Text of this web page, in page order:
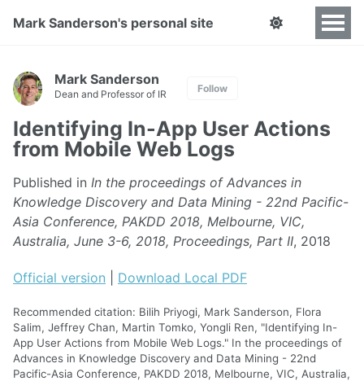
Mark Sanderson's personal site
Mark Sanderson
Dean and Professor of IR Follow
Identifying In-App User Actions
from Mobile Web Logs
Published in In the proceedings of Advances in
Knowledge Discovery and Data Mining - 22nd Pacific-
Asia Conference, PAKDD 2018, Melbourne, VIC,
Australia, June 3-6, 2018, Proceedings, Part II, 2018
Official version Download Local PDF
Recommended citation: Bilih Priyogi, Mark Sanderson, Flora
Salim, Jeffrey Chan, Martin Tomko, Yongli Ren, "Identifying In-
App User Actions from Mobile Web Logs." In the proceedings of
Advances in Knowledge Discovery and Data Mining - 22nd
Pacific-Asia Conference, PAKDD 2018, Melbourne, VIC, Australia,